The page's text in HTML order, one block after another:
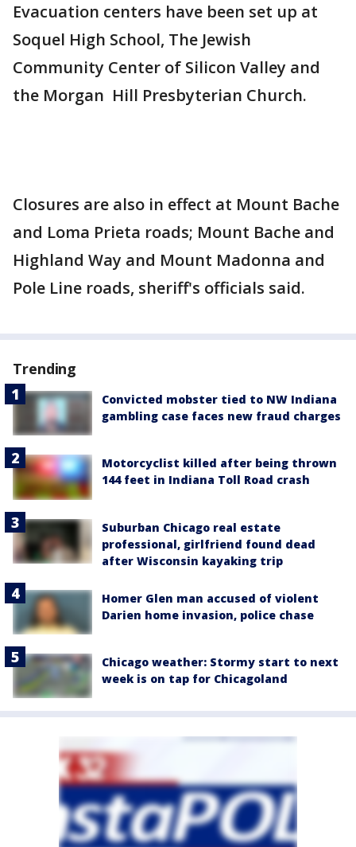
Evacuation centers have been set up at
Soquel High School, The Jewish
Community Center of Silicon Valley and
the Morgan Hill Presbyterian Church.
Closures are also in effect at Mount Bache
and Loma Prieta roads; Mount Bache and
Highland Way and Mount Madonna and
Pole Line roads, sheriff's officials said.
Trending
Convicted mobster tied to NW Indiana
gambling case faces new fraud charges
Motorcyclist killed after being thrown
144 feet in Indiana Toll Road crash
Suburban Chicago real estate
professional, girlfriend found dead
after Wisconsin kayaking trip
Homer Glen man accused of violent
Darien home invasion, police chase
Chicago weather: Stormy start to next
week is on tap for Chicagoland